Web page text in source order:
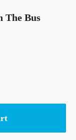
The Bus